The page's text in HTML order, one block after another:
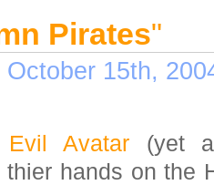
Pirates"
October 15th,
Evil Avatar (yet
hands on the